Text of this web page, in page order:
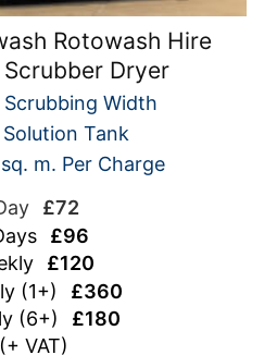
Rotowash Hire
Scrubber Dryer
Scrubbing Width
Tank
m. Per Charge
£72
£96
£120
(1+) £360
(6+) £180
(+ VAT)